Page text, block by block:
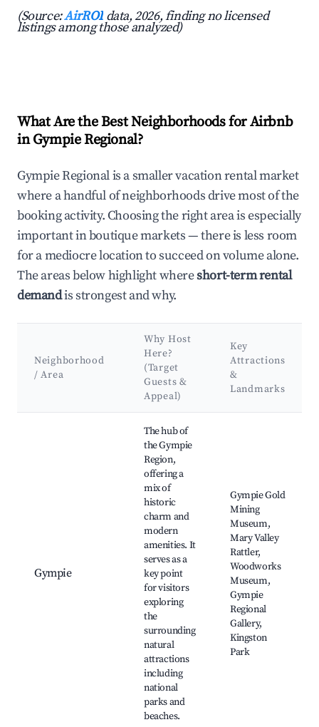
(Source:AirROI data, 2026, finding no licensed
listings among those analyzed)
What Are the Best Neighborhoods for Airbnb
in Gympie Regional?
Gympie Regional is a smaller vacation rental market
where a handful of neighborhoods drive most of the
booking activity. Choosing the right area is especially
important in boutique markets — there is less room
for a mediocre location to succeed on volume alone.
The areas below highlight whereshort-term rental
demandis strongest and why.
Neighborhood
/ Area
Why Host
Here?
(Target
Guests &
Appeal)
Key
Attractions
&
Landmarks
Gympie
The hub of
the Gympie
Region,
offering a
mix of
historic
charm and
modern
amenities. It
serves as a
key point
for visitors
exploring
the
surrounding
natural
attractions
including
national
parks and
beaches.
Gympie Gold
Mining
Museum,
Mary Valley
Rattler,
Woodworks
Museum,
Gympie
Regional
Gallery,
Kingston
Park